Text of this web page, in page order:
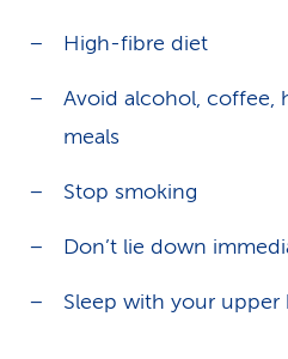
High-fibre diet
Avoid alcohol, coffee,
meals
Stop smoking
Don’t lie down
Sleep with your upper